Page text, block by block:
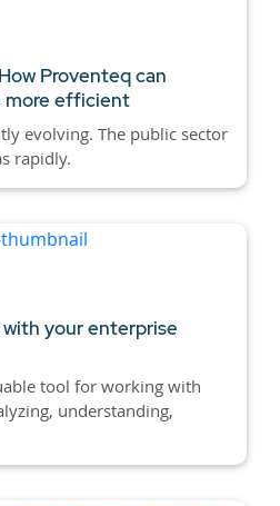
Proventeq can
more efficient
evolving. The public sector
rapidly.
your enterprise
tool for working with
understanding,